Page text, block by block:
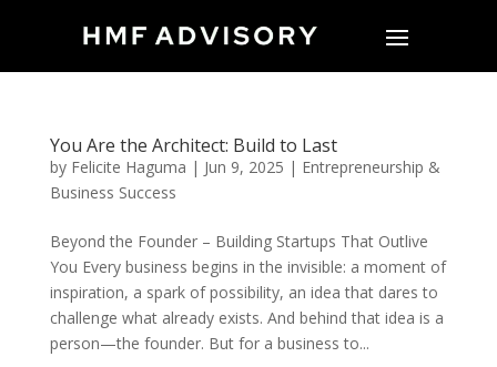
You Are the Architect: Build to Last
by Felicite Haguma | Jun 9, 2025 | Entrepreneurship &
Business Success
Beyond the Founder – Building Startups That Outlive
You Every business begins in the invisible: a moment of
inspiration, a spark of possibility, an idea that dares to
challenge what already exists. And behind that idea is a
person—the founder. But for a business to...